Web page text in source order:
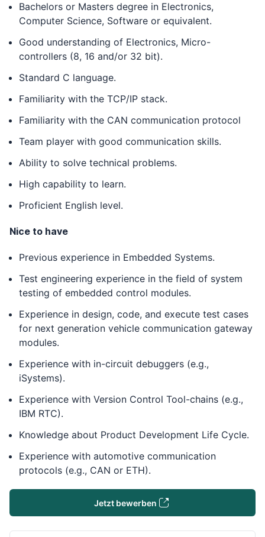
Bachelors or Masters degree in Electronics,
Computer Science, Software or equivalent.
Good understanding of Electronics, Micro-
controllers (8, 16 and/or 32 bit).
Standard C language.
Familiarity with the TCP/IP stack.
Familiarity with the CAN communication protocol
Team player with good communication skills.
Ability to solve technical problems.
High capability to learn.
Proficient English level.
Nice to have
Previous experience in Embedded Systems.
Test engineering experience in the field of system
testing of embedded control modules.
Experience in design, code, and execute test cases
for next generation vehicle communication gateway
modules.
Experience with in-circuit debuggers (e.g.,
iSystems).
Experience with Version Control Tool-chains (e.g.,
IBM RTC).
Knowledge about Product Development Life Cycle.
Experience with automotive communication
protocols (e.g., CAN or ETH).
Jetzt bewerben